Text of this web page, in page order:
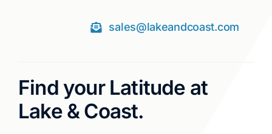
sales@lakeandcoast.com
Find your Latitude at
Lake & Coast.